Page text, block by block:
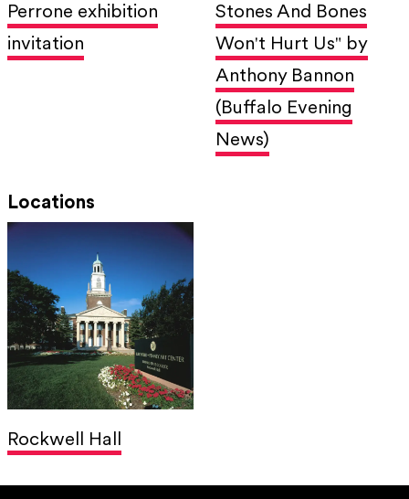
Perrone exhibition
invitation
Stones And Bones
Won't Hurt Us" by
Anthony Bannon
(Buffalo Evening
News)
Locations
Rockwell Hall